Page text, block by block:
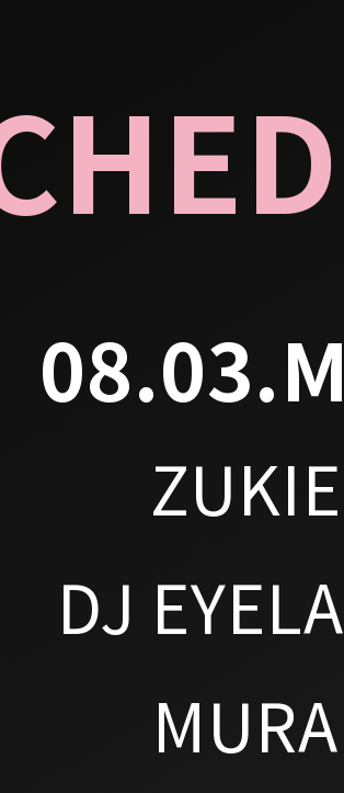
ZUKIE
DJ
MURA